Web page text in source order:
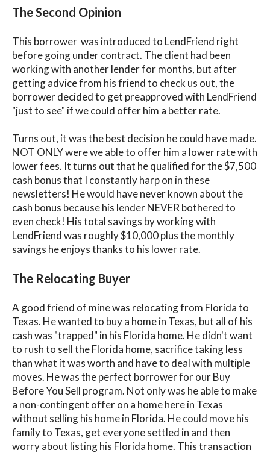
The Second Opinion
This borrower was introduced to LendFriend right
before going under contract. The client had been
working with another lender for months, but after
getting advice from his friend to check us out, the
borrower decided to get preapproved with LendFriend
"just to see" if we could offer him a better rate.
Turns out, it was the best decision he could have made.
NOT ONLY were we able to offer him a lower rate with
lower fees. It turns out that he qualified for the $7,500
cash bonus that I constantly harp on in these
newsletters! He would have never known about the
cash bonus because his lender NEVER bothered to
even check! His total savings by working with
LendFriend was roughly $10,000 plus the monthly
savings he enjoys thanks to his lower rate.
The Relocating Buyer
A good friend of mine was relocating from Florida to
Texas. He wanted to buy a home in Texas, but all of his
cash was "trapped" in his Florida home. He didn't want
to rush to sell the Florida home, sacrifice taking less
than what it was worth and have to deal with multiple
moves. He was the perfect borrower for our Buy
Before You Sell program. Not only was he able to make
a non-contingent offer on a home here in Texas
without selling his home in Florida. He could move his
family to Texas, get everyone settled in and then
worry about listing his Florida home. This transaction